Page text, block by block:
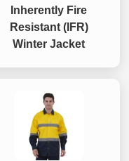
Inherently Fire
Resistant (IFR)
Winter Jacket